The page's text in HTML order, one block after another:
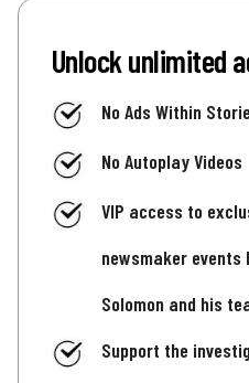
Unlock unlimited
No Ads Within
No Autoplay Videos
VIP access to
newsmaker events
Solomon and his
Support the